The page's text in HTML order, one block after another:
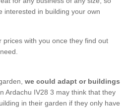
interested in building your own
prices with you once they find out
we could adapt or buildings
Ardachu IV28 3 may think that they
in their garden if they only have